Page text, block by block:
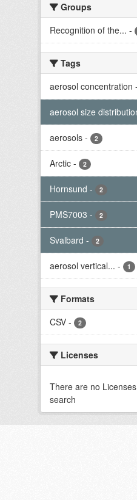
Groups
Recognition of the... -
Tags
aerosol concentration -
aerosol size
aerosols - 2
Arctic - 2
Hornsund - 2
PMS7003 - 2
Svalbard - 2
aerosol vertical... - 1
Formats
CSV - 2
Licenses
There are no
search